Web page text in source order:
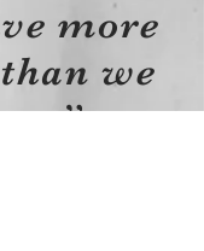
more
we